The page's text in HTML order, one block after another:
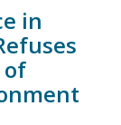
in
of